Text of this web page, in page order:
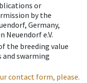
or
by the
Germany,
Neuendorf e.V.
the breeding value
and swarming
contact form, please.